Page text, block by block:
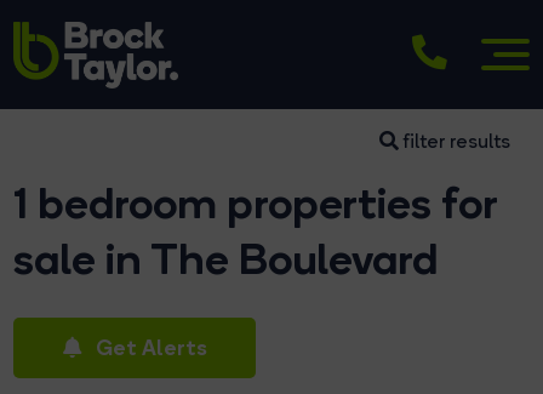
filter results
1 bedroom properties for
sale in The Boulevard
Get Alerts